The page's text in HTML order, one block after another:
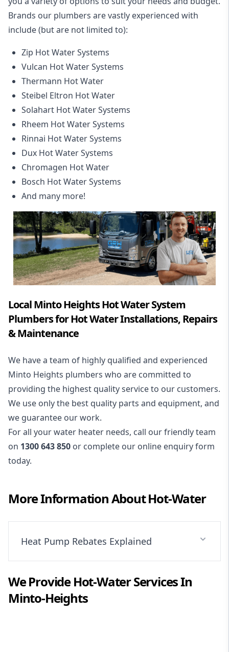
Brands our plumbers are vastly experienced with
include (but are not limited to):
Zip Hot Water Systems
Vulcan Hot Water Systems
Thermann Hot Water
Steibel Eltron Hot Water
Solahart Hot Water Systems
Rheem Hot Water Systems
Rinnai Hot Water Systems
Dux Hot Water Systems
Chromagen Hot Water
Bosch Hot Water Systems
And many more!
Local Minto Heights Hot Water System
Plumbers for Hot Water Installations, Repairs
& Maintenance
We have a team of highly qualified and experienced
Minto Heights plumbers who are committed to
providing the highest quality service to our customers.
We use only the best quality parts and equipment, and
we guarantee our work.
For all your water heater needs, call our friendly team
on 1300 643 850 or complete our online enquiry form
today.
More Information AboutHot-Water
Heat Pump Rebates Explained
We ProvideHot-WaterServices In
Minto-Heights